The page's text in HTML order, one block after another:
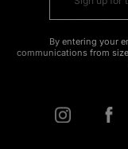
By entering your
communications from